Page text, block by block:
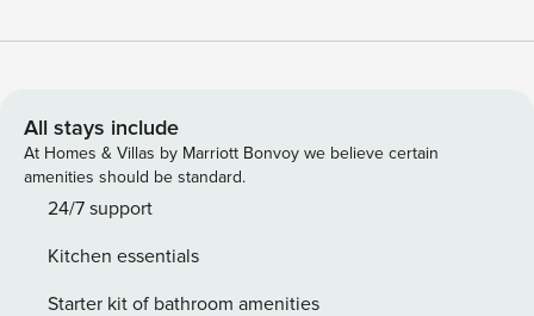
the city. The building is surrounded by garden filled with
BBQ facilities from the garden. Free private parking is
provided on site. Apartment B is a 3-bedroom apartment. It
consists of a living room with flat screen TV, fully equipped
kitchen, private balcony and and newly renovated
are three bedrooms, from which one has a large double
bed, and 2 of them have a single bed each. Baby cot is
All stays include
At Homes & Villas by Marriott Bonvoy we believe certain
amenities should be standard.
24/7 support
Kitchen essentials
Starter kit of bathroom amenities